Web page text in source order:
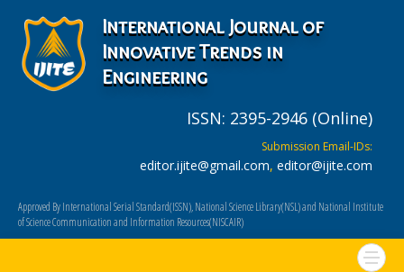
International Journal of
Innovative Trends in
Engineering
ISSN: 2395-2946 (Online)
Submission Email-IDs:
editor.ijite@gmail.com, editor@ijite.com
Approved By International Serial Standard(ISSN), National Science Library(NSL) and National Institute
of Science Communication and Information Resources(NISCAIR)